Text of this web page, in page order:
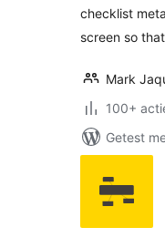
checklist
screen so
Mark
100+
Getest